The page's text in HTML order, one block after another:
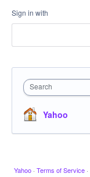
Sign in with
Search
Yahoo
Yahoo · Terms of Service ·